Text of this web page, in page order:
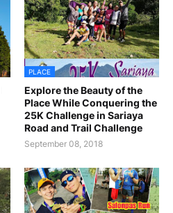
PLACE
Explore the Beauty of the
Place While Conquering the
25K Challenge in Sariaya
Road and Trail Challenge
September 08, 2018